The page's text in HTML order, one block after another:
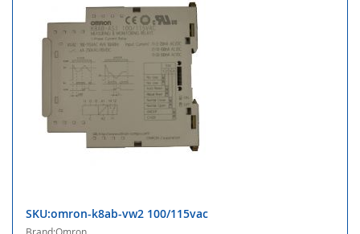
SKU:omron-k8ab-vw2 100/115vac